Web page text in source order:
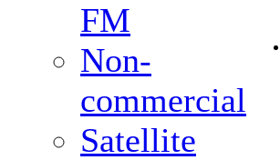
FM
Non-
commercial
Satellite